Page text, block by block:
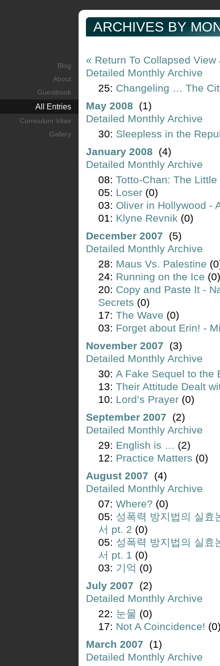
Blog
About
Guestbook
All Entries
Curriculum Vitae
Gallery
ARCHIVES BY
« Return To Collapsed View
Detailed Monthly Archive
25: Changeling … The
May 2008 (1)
Detailed Monthly Archive
30: Sleepless in the
January 2008 (4)
Detailed Monthly Archive
08: Totto-Chan: The
05: Loser (0)
03: Oliver in Hollywood -
01: Klyne Revnik (0)
December 2007 (5)
Detailed Monthly Archive
28: Maus Vs. Palestine
24: Running on the Ice (0)
20: Copy and Paste It -
Secrets (0)
17: The Wave (0)
03: Forget about Erin! -
November 2007 (3)
Detailed Monthly Archive
30: A Fake Sequel to the
13: Their Attitude Dealt
10: Lord’s Prayer (0)
September 2007 (2)
Detailed Monthly Archive
29: English is … (2)
12: Practice Matters (0)
August 2007 (4)
Detailed Monthly Archive
07: Where? (0)
05: 성폭력 방지법의 실효
서 pt. 2 (0)
05: 성폭력 방지법의 실효
서 pt. 1 (0)
03: 기억 (0)
July 2007 (2)
Detailed Monthly Archive
22: 눈물 (0)
17: Not A Coincidence!
March 2007 (1)
Detailed Monthly Archive